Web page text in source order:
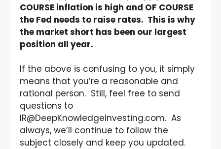
COURSE inflation is high and OF COURSE
the Fed needs to raise rates. This is why
the market short has been our largest
position all year.
If the above is confusing to you, it simply
means that you’re a reasonable and
rational person. Still, feel free to send
questions to
IR@DeepKnowledgeInvesting.com. As
always, we’ll continue to follow the
subject closely and keep you updated.